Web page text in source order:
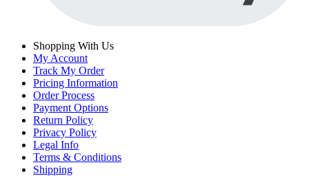
Shopping With Us
My Account
Track My Order
Pricing Information
Order Process
Payment Options
Return Policy
Privacy Policy
Legal Info
Terms & Conditions
Shipping